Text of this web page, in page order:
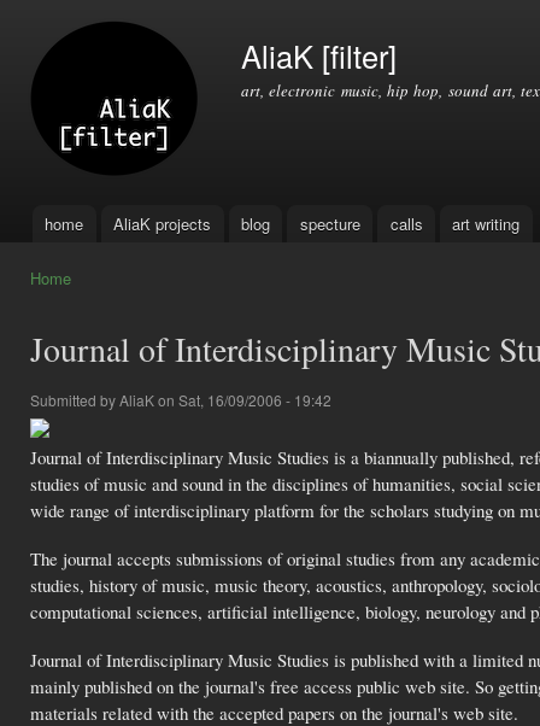
AliaK [filter]
art, electronic music, hip hop, sound art,
Main menu
home AliaK projects blog specture calls art writing
Home
Journal of Interdisciplinary Music
Submitted byAliaKon Sat, 16/09/2006 - 19:42
Journal of Interdisciplinary Music Studies is a biannually published,
studies of music and sound in the disciplines of humanities, social
wide range of interdisciplinary platform for the scholars studying on
The journal accepts submissions of original studies from any
studies, history of music, music theory, acoustics, anthropology,
computational sciences, artificial intelligence, biology, neurology and
Journal of Interdisciplinary Music Studies is published with a limited
mainly published on the journal's free access public web site. So
materials related with the accepted papers on the journal's web site.